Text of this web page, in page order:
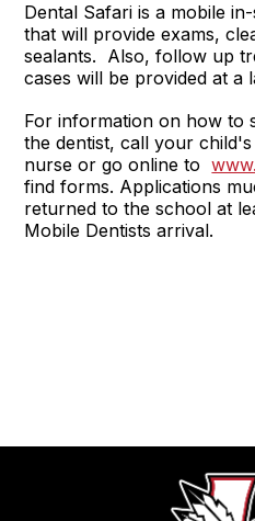
Dental Safari is a mobile
that will provide exams,
sealants. Also, follow up
cases will be provided at a
For information on how to
the dentist, call your
nurse or go online to
find forms. Applications
returned to the school at
Mobile Dentists arrival.